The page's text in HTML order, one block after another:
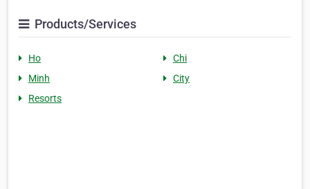
Products/Services
Ho
Chi
Minh
City
Resorts